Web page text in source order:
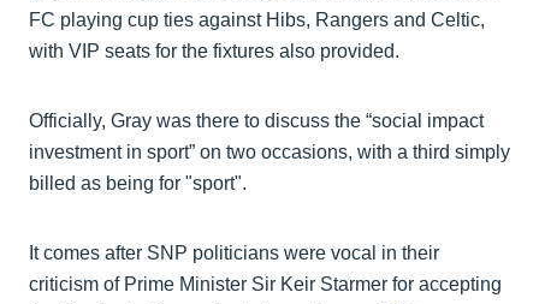
FC playing cup ties against Hibs, Rangers and Celtic,
with VIP seats for the fixtures also provided.
Officially, Gray was there to discuss the “social impact
investment in sport” on two occasions, with a third simply
billed as being for "sport".
It comes after SNP politicians were vocal in their
criticism of Prime Minister Sir Keir Starmer for accepting